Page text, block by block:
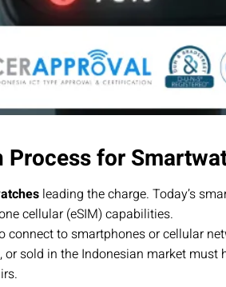
for
leading the charge. Today’s
cellular (eSIM) capabilities.
to smartphones or cellular
sold in the Indonesian market